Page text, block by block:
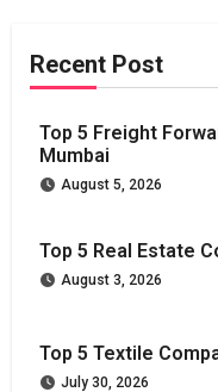
Recent Post
Top 5 Freight
Mumbai
August 5, 2026
Top 5 Real Estate
August 3, 2026
Top 5 Textile
July 30, 2026